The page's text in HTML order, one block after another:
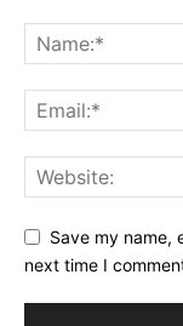
Save my name,
next time I